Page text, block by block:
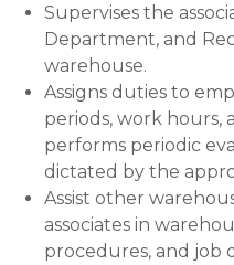
Supervises the
Department, and
warehouse.
Assigns duties to
periods, work hours,
performs periodic
dictated by the
Assist other
associates in
procedures, and job